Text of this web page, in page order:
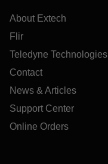
About Extech
Flir
Teledyne Technologies
Contact
News & Articles
Support Center
Online Orders